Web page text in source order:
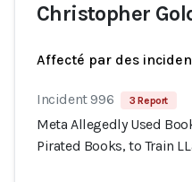
Christopher
Affecté par des
Incident 996 3 Report
Meta Allegedly Used
Pirated Books, to Train